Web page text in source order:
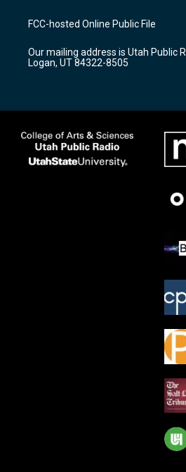
a
g
a
m
u
b
b
o
k
FCC-hosted Online Public File
Our mailing address is Utah Public
Logan, UT 84322-8505